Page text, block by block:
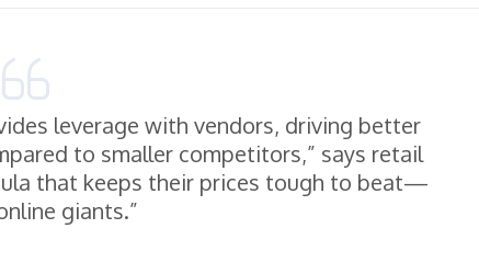
leverage with vendors, driving better
to smaller competitors,” says retail
that keeps their prices tough to beat—
giants.”